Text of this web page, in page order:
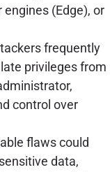
(Edge), or
frequently
privileges from
control over
flaws could
data,